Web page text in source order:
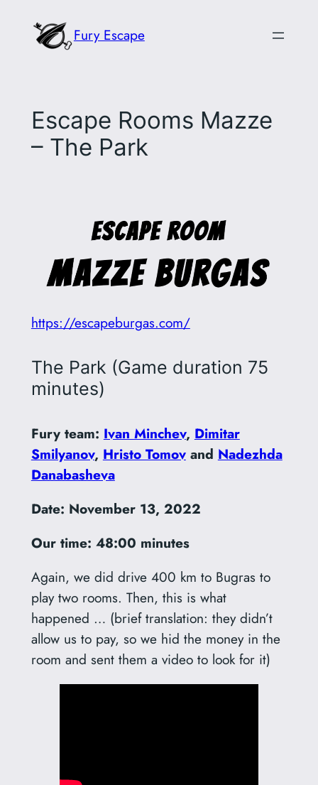
Fury Escape
Escape Rooms Mazze
– The Park
https://escapeburgas.com/
The Park (Game duration 75
minutes)
Fury team: Ivan Minchev, Dimitar
Smilyanov, Hristo Tomovand Nadezhda
Danabasheva
Date: November 13, 2022
Our time: 48:00 minutes
Again, we did drive 400 km to Bugras to
play two rooms. Then, this is what
happened … (brief translation: they didn’t
allow us to pay, so we hid the money in the
room and sent them a video to look for it)